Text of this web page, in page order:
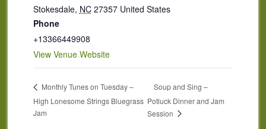
Stokesdale, NC 27357 United States
Phone
+13366449908
View Venue Website
Monthly Tunes on Tuesday –
High Lonesome Strings Bluegrass
Jam
Soup and Sing –
Potluck Dinner and Jam
Session